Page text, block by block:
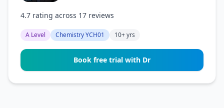
4.7 rating across 17 reviews
A Level Chemistry YCH01 10+ yrs
Book free trial with Dr